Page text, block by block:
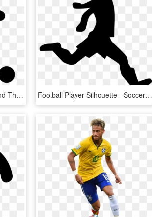
Football Player Running Behind The Ball Comments - Soccer Icon .png, Transparent Png Football Player Silhouette - Soccer Icon Png, Transparent Png